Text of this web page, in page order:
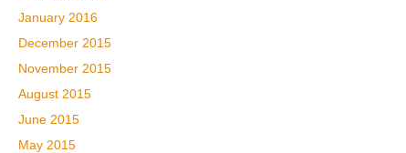
January 2016
December 2015
November 2015
August 2015
June 2015
May 2015